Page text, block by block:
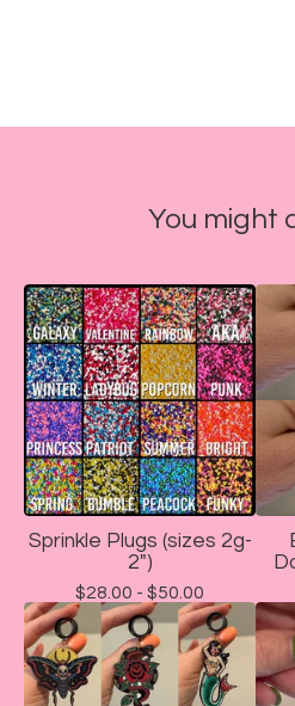
You might
Sprinkle Plugs (sizes 2g-
2")
$28.00 - $50.00